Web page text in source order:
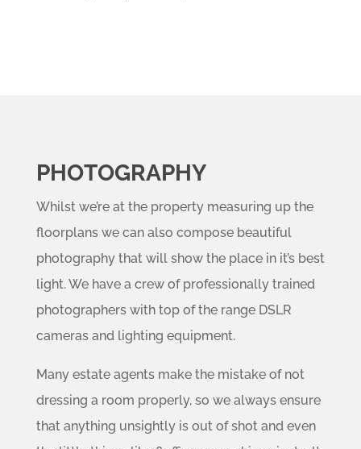
PHOTOGRAPHY
Whilst we’re at the property measuring up the
floorplans we can also compose beautiful
photography that will show the place in it’s best
light. We have a crew of professionally trained
photographers with top of the range DSLR
cameras and lighting equipment.
Many estate agents make the mistake of not
dressing a room properly, so we always ensure
that anything unsightly is out of shot and even